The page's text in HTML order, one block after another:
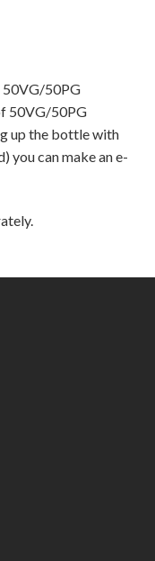
50VG/50PG
50VG/50PG
up the bottle with
you can make an e-